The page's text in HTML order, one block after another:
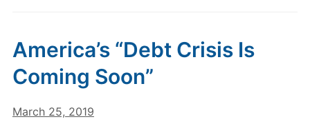
America’s “Debt Crisis Is
Coming Soon”
March 25, 2019